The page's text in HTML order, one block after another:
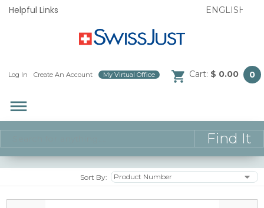
Helpful Links
Log In Create An Account My Virtual Office Cart: $ 0.00 0
dehaze
Sort By: